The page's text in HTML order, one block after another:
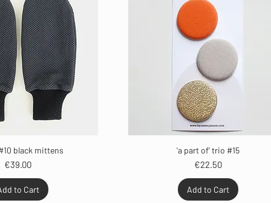
black mittens
Price
€39.00
to Cart
'a part of' trio #15
Price
€22.50
Add to Cart